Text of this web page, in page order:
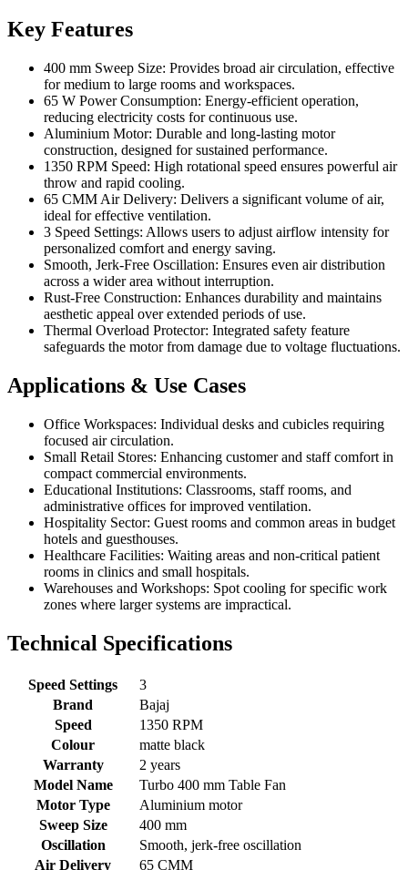
Key Features
400 mm Sweep Size: Provides broad air circulation, effective
for medium to large rooms and workspaces.
65 W Power Consumption: Energy-efficient operation,
reducing electricity costs for continuous use.
Aluminium Motor: Durable and long-lasting motor
construction, designed for sustained performance.
1350 RPM Speed: High rotational speed ensures powerful air
throw and rapid cooling.
65 CMM Air Delivery: Delivers a significant volume of air,
ideal for effective ventilation.
3 Speed Settings: Allows users to adjust airflow intensity for
personalized comfort and energy saving.
Smooth, Jerk-Free Oscillation: Ensures even air distribution
across a wider area without interruption.
Rust-Free Construction: Enhances durability and maintains
aesthetic appeal over extended periods of use.
Thermal Overload Protector: Integrated safety feature
safeguards the motor from damage due to voltage fluctuations.
Applications & Use Cases
Office Workspaces: Individual desks and cubicles requiring
focused air circulation.
Small Retail Stores: Enhancing customer and staff comfort in
compact commercial environments.
Educational Institutions: Classrooms, staff rooms, and
administrative offices for improved ventilation.
Hospitality Sector: Guest rooms and common areas in budget
hotels and guesthouses.
Healthcare Facilities: Waiting areas and non-critical patient
rooms in clinics and small hospitals.
Warehouses and Workshops: Spot cooling for specific work
zones where larger systems are impractical.
Technical Specifications
Speed Settings
3
Brand
Bajaj
Speed
1350 RPM
Colour
matte black
Warranty
2 years
Model Name
Turbo 400 mm Table Fan
Motor Type
Aluminium motor
Sweep Size
400 mm
Oscillation
Smooth, jerk-free oscillation
Air Delivery
65 CMM